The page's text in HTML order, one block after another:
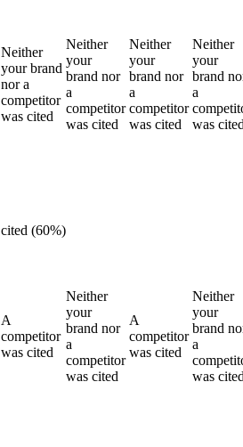
Neither
your brand
nor a
competitor
was cited
Neither
your
brand nor
a
competitor
was cited
Neither
your
brand nor
a
competitor
was cited
Neither
your
brand
a
was
cited (60%)
A
competitor
was cited
Neither
your
brand nor
a
competitor
was cited
A
competitor
was cited
Neither
your
brand
a
was